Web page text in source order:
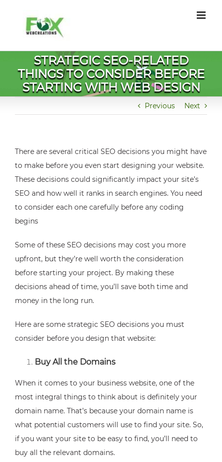
content
STRATEGIC SEO-RELATED
THINGS TO CONSIDER BEFORE
STARTING WITH WEB DESIGN
Previous Next
There are several critical SEO decisions you might have
to make before you even start designing your website.
These decisions could significantly impact your site’s
SEO and how well it ranks in search engines. You need
to consider each one carefully before any coding
begins
Some of these SEO decisions may cost you more
upfront, but they’re well worth the consideration
before starting your project. By making these
decisions ahead of time, you’ll save both time and
money in the long run.
Here are some strategic SEO decisions you must
consider before you design that website:
Buy All the Domains
When it comes to your business website, one of the
most integral things to think about is definitely your
domain name. That’s because your domain name is
what potential customers will use to find your site. So,
if you want your site to be easy to find, you’ll need to
buy all the relevant domains.